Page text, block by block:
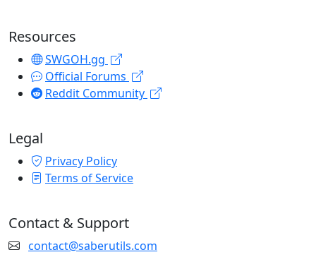
Resources
SWGOH.gg
Official Forums
Reddit Community
Legal
Privacy Policy
Terms of Service
Contact & Support
contact@saberutils.com